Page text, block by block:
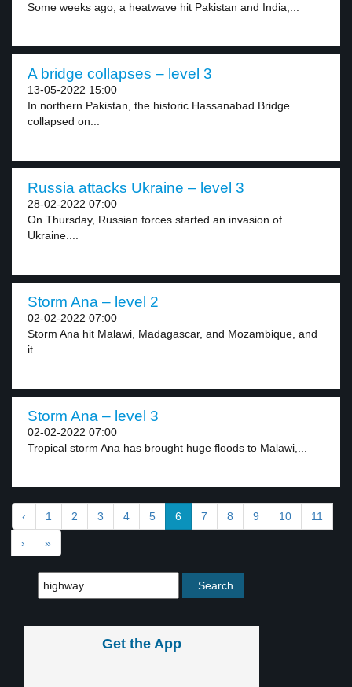
Some weeks ago, a heatwave hit Pakistan and India,...
A bridge collapses – level 3
13-05-2022 15:00
In northern Pakistan, the historic Hassanabad Bridge
collapsed on...
Russia attacks Ukraine – level 3
28-02-2022 07:00
On Thursday, Russian forces started an invasion of
Ukraine....
Storm Ana – level 2
02-02-2022 07:00
Storm Ana hit Malawi, Madagascar, and Mozambique, and
it...
Storm Ana – level 3
02-02-2022 07:00
Tropical storm Ana has brought huge floods to Malawi,...
‹ 1 2 3 4 5 6 7 8 9 10 11
› »
Get the App